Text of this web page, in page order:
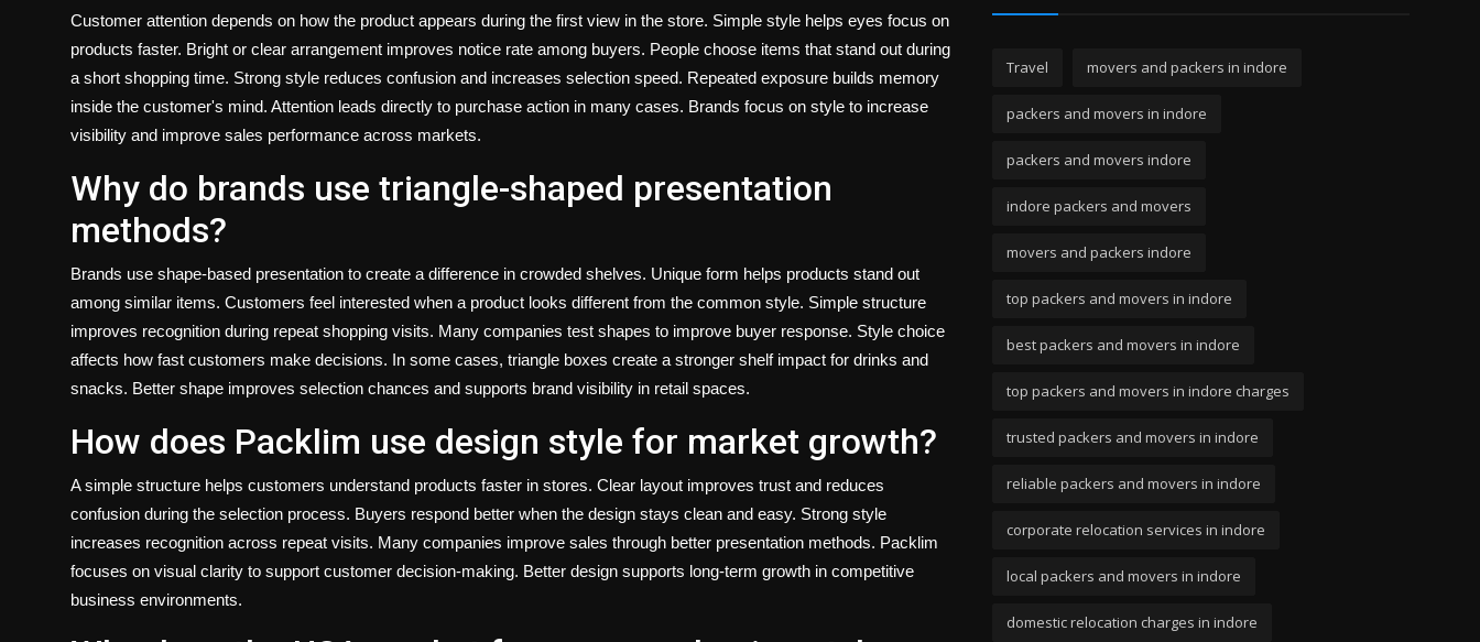
Customer attention depends on how the product appears during the first view in the store. Simple style helps eyes focus on
products faster. Bright or clear arrangement improves notice rate among buyers. People choose items that stand out during
a short shopping time. Strong style reduces confusion and increases selection speed. Repeated exposure builds memory
inside the customer's mind. Attention leads directly to purchase action in many cases. Brands focus on style to increase
visibility and improve sales performance across markets.
Why do brands use triangle-shaped presentation
methods?
Brands use shape-based presentation to create a difference in crowded shelves. Unique form helps products stand out
among similar items. Customers feel interested when a product looks different from the common style. Simple structure
improves recognition during repeat shopping visits. Many companies test shapes to improve buyer response. Style choice
affects how fast customers make decisions. In some cases, triangle boxes create a stronger shelf impact for drinks and
snacks. Better shape improves selection chances and supports brand visibility in retail spaces.
How does Packlim use design style for market growth?
A simple structure helps customers understand products faster in stores. Clear layout improves trust and reduces
confusion during the selection process. Buyers respond better when the design stays clean and easy. Strong style
increases recognition across repeat visits. Many companies improve sales through better presentation methods. Packlim
focuses on visual clarity to support customer decision-making. Better design supports long-term growth in competitive
business environments.
Travel movers and packers in indore
packers and movers in indore
packers and movers indore
indore packers and movers
movers and packers indore
top packers and movers in indore
best packers and movers in indore
top packers and movers in indore charges
trusted packers and movers in indore
reliable packers and movers in indore
corporate relocation services in indore
local packers and movers in indore
domestic relocation charges in indore